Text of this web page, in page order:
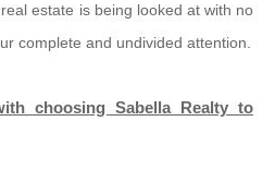
estate is being looked at with no
complete and undivided attention.
choosing Sabella Realty to